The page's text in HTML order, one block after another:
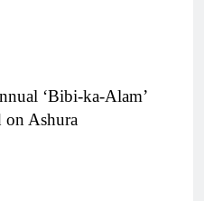
‘Bibi-ka-Alam’
on Ashura